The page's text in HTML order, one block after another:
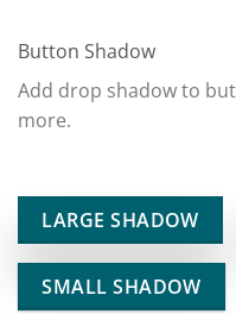
Button Shadow
Add drop shadow to
more.
LARGE SHADOW
SMALL SHADOW